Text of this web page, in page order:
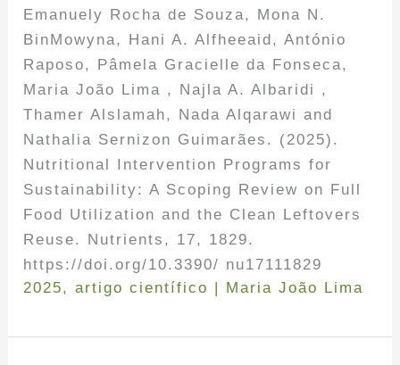
Emanuely Rocha de Souza, Mona N.
BinMowyna, Hani A. Alfheeaid, António
Raposo, Pâmela Gracielle da Fonseca,
Maria João Lima , Najla A. Albaridi ,
Thamer Alslamah, Nada Alqarawi and
Nathalia Sernizon Guimarães. (2025).
Nutritional Intervention Programs for
Sustainability: A Scoping Review on Full
Food Utilization and the Clean Leftovers
Reuse. Nutrients, 17, 1829.
https://doi.org/10.3390/ nu17111829
2025,artigo científico | Maria João Lima